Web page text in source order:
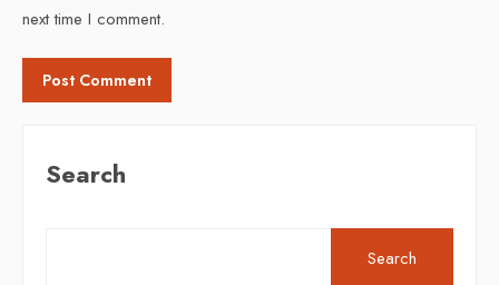
next time I comment.
Search
Search